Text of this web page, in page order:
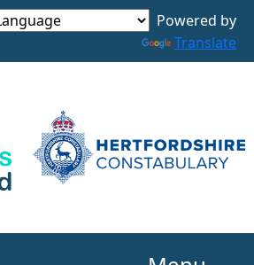
Powered by
Translate